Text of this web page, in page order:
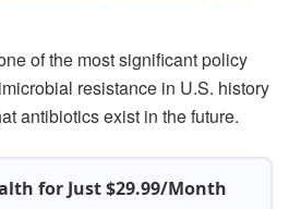
of the most significant policy
resistance in U.S. history
antibiotics exist in the future.
for Just $29.99/Month